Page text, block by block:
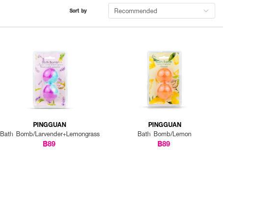
Sort by Recommended
PINGGUAN
Bath Bomb/Larvender+Lemongrass
฿89
PINGGUAN
Bath Bomb/Lemon
฿89